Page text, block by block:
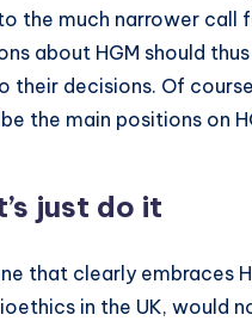
the much narrower call
about HGM should
their decisions. Of
the main positions on
just do it
that clearly embraces
in the UK, would